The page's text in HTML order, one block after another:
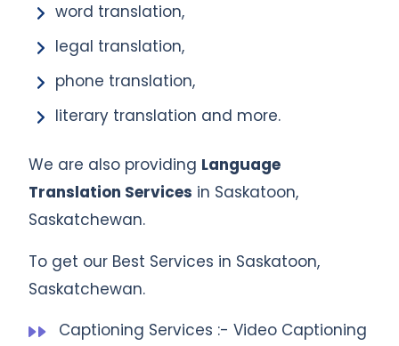
word translation,
legal translation,
phone translation,
literary translation and more.
We are also providing Language
Translation Services in Saskatoon,
Saskatchewan.
To get our Best Services in Saskatoon,
Saskatchewan.
Captioning Services :- Video Captioning